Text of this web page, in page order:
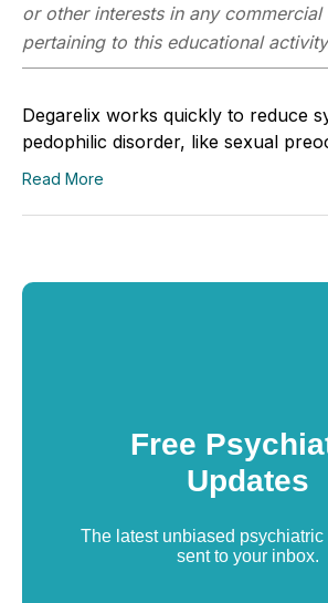
or other interests in any commercial
pertaining to this educational
Degarelix works quickly to reduce
pedophilic disorder, like sexual
Read More
Free
Updates
The latest unbiased psychiatric
sent to your inbox.